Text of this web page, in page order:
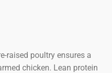
raised poultry ensures a
chicken. Lean protein